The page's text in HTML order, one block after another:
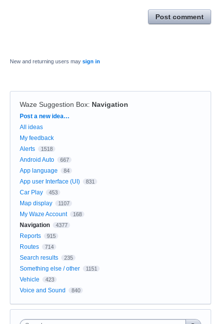
Post comment
New and returning users may sign in
Waze Suggestion Box: Navigation
Categories
Post a new idea…
All ideas
My feedback
Alerts
1518
Android Auto 667
App language 84
App user Interface (UI) 831
Car Play 453
Map display 1107
My Waze Account 168
Navigation 4377
Reports 915
Routes 714
Search results 235
Something else / other 1151
Vehicle 423
Voice and Sound 840